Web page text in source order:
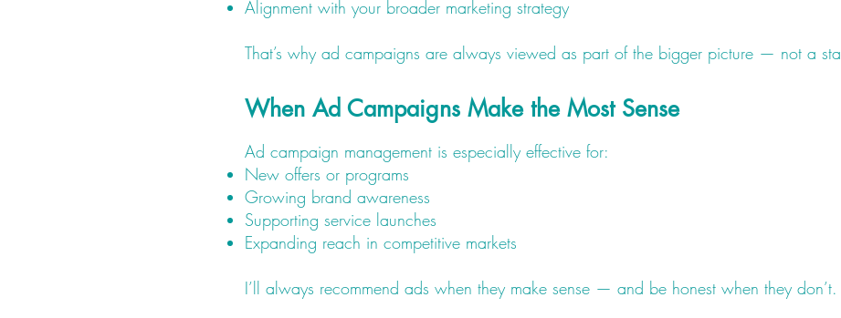
Alignment with your broader marketing strategy
That’s why ad campaigns are always viewed as part of the bigger picture — not a
When Ad Campaigns Make the Most Sense
Ad campaign management is especially effective for:
New offers or programs
Growing brand awareness
Supporting service launches
Expanding reach in competitive markets
I’ll always recommend ads when they make sense — and be honest when they don’t.